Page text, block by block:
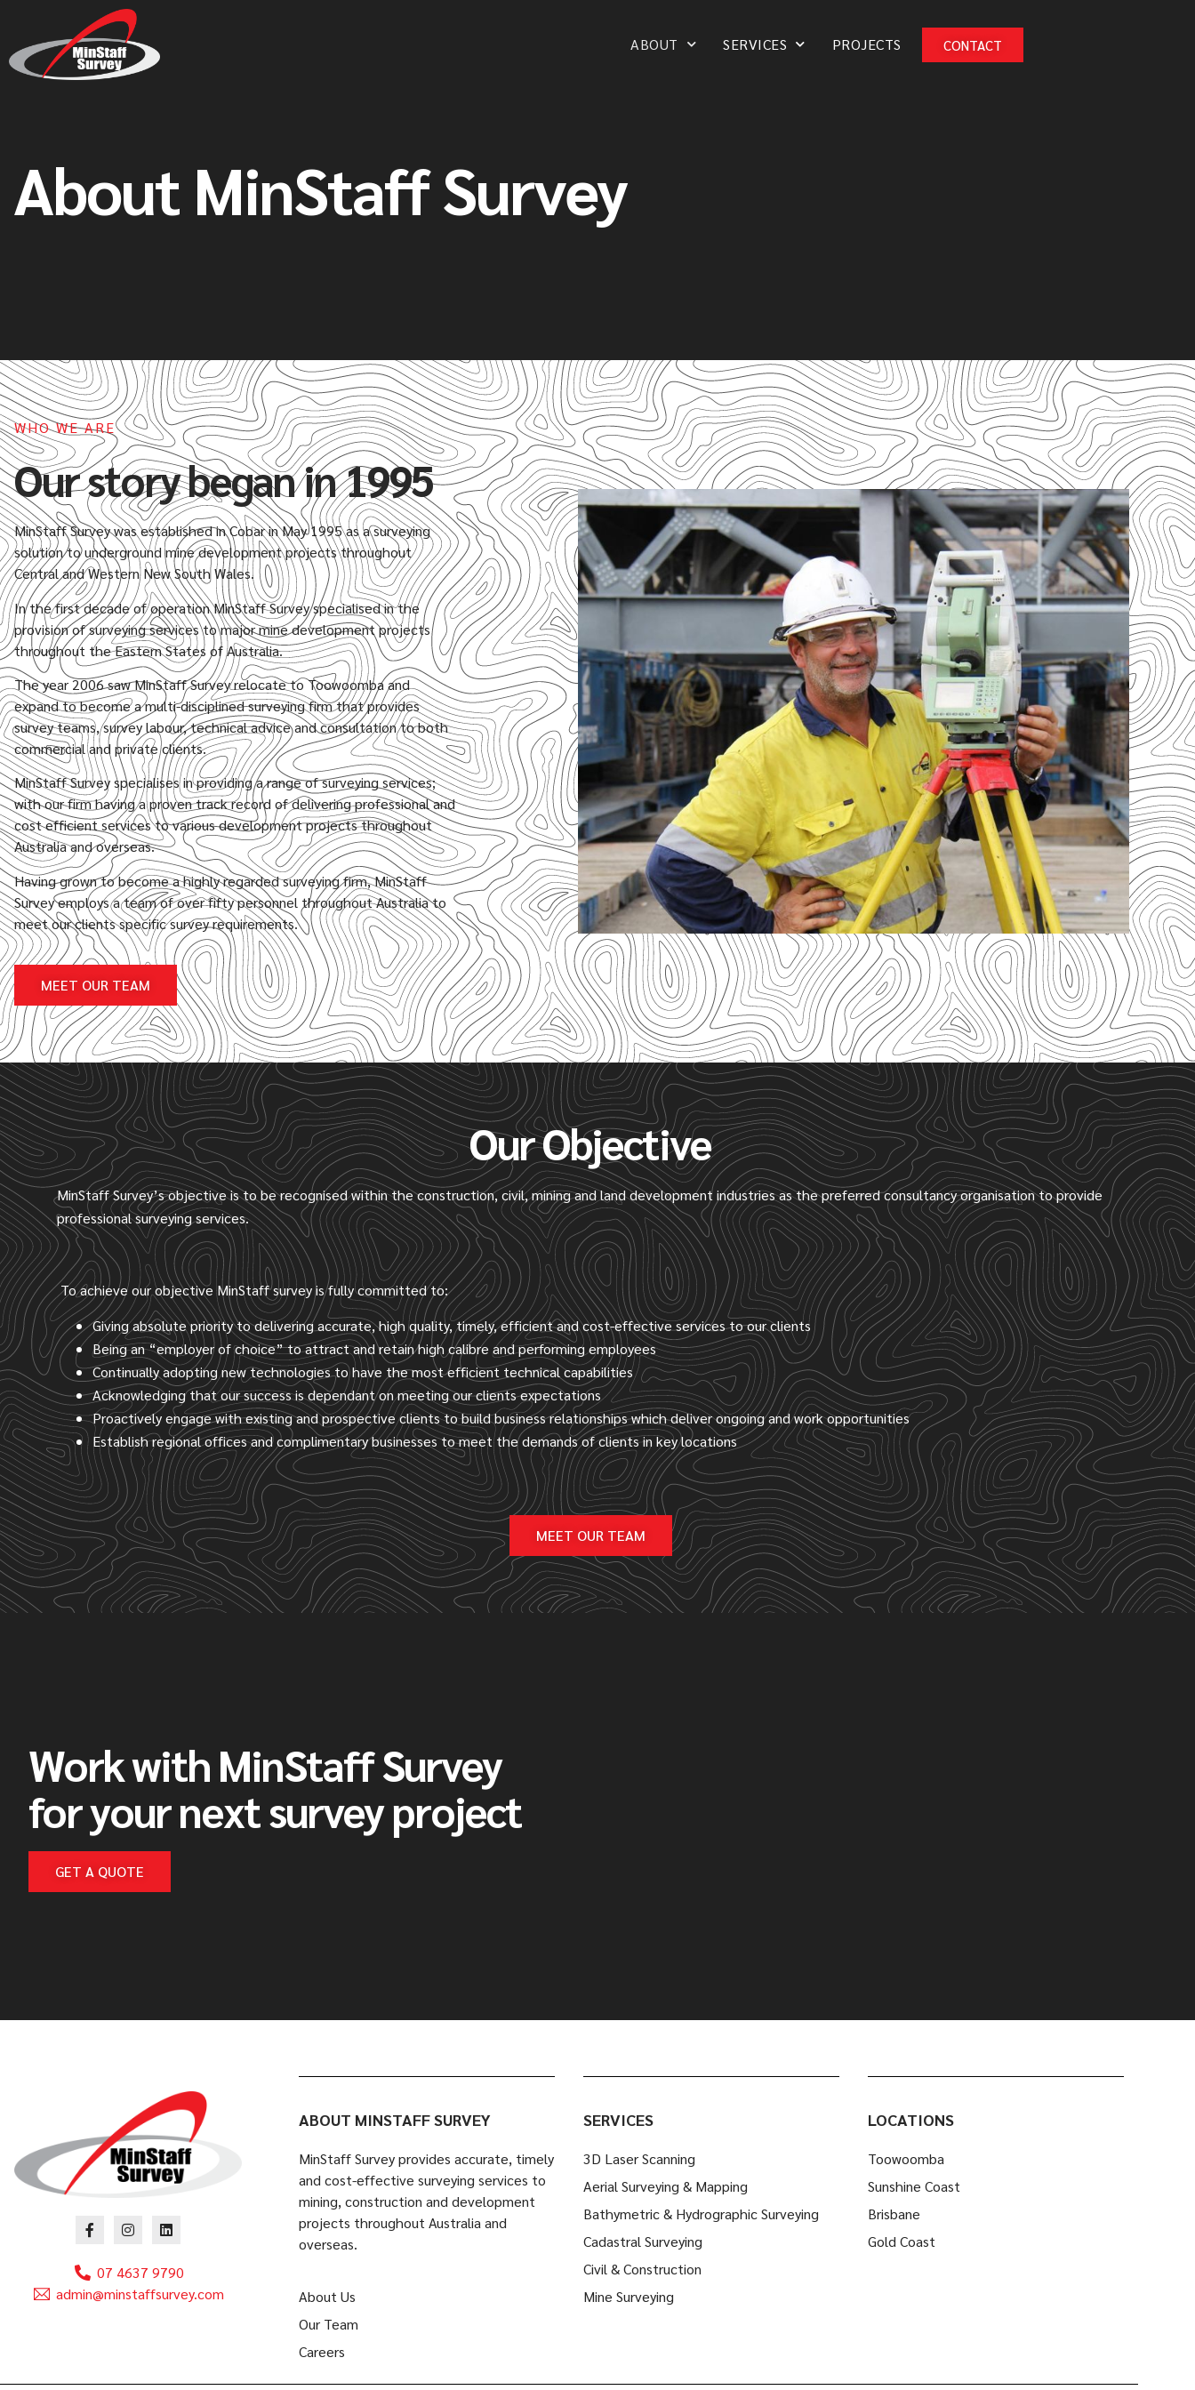
ABOUT SERVICES PROJECTS CONTACT
About MinStaff Survey
WHO WE ARE
Our story began in 1995
MinStaff Survey was established in Cobar in May 1995 as a surveying
solution to underground mine development projects throughout
Central and Western New South Wales.
In the first decade of operation MinStaff Survey specialised in the
provision of surveying services to major mine development projects
throughout the Eastern States of Australia.
The year 2006 saw MinStaff Survey relocate to Toowoomba and
expand to become a multi-disciplined surveying firm that provides
survey teams, survey labour, technical advice and consultation to both
commercial and private clients.
MinStaff Survey specialises in providing a range of surveying services;
with our firm having a proven track record of delivering professional and
cost efficient services to various development projects throughout
Australia and overseas.
Having grown to become a highly regarded surveying firm, MinStaff
Survey employs a team of over fifty personnel throughout Australia to
meet our clients specific survey requirements.
MEET OUR TEAM
Our Objective
MinStaff Survey’s objective is to be recognised within the construction, civil, mining and land development industries as the preferred consultancy organisation to provide
professional surveying services.
To achieve our objective MinStaff survey is fully committed to:
Giving absolute priority to delivering accurate, high quality, timely, efficient and cost-effective services to our clients
Being an “employer of choice” to attract and retain high calibre and performing employees
Continually adopting new technologies to have the most efficient technical capabilities
Acknowledging that our success is dependant on meeting our clients expectations
Proactively engage with existing and prospective clients to build business relationships which deliver ongoing and work opportunities
Establish regional offices and complimentary businesses to meet the demands of clients in key locations
MEET OUR TEAM
Work with MinStaff Survey
for your next survey project
GET A QUOTE
07 4637 9790
admin@minstaffsurvey.com
ABOUT MINSTAFF SURVEY
MinStaff Survey provides accurate, timely
and cost-effective surveying services to
mining, construction and development
projects throughout Australia and
overseas.
About Us
Our Team
Careers
SERVICES
3D Laser Scanning
Aerial Surveying & Mapping
Bathymetric & Hydrographic Surveying
Cadastral Surveying
Civil & Construction
Mine Surveying
LOCATIONS
Toowoomba
Sunshine Coast
Brisbane
Gold Coast